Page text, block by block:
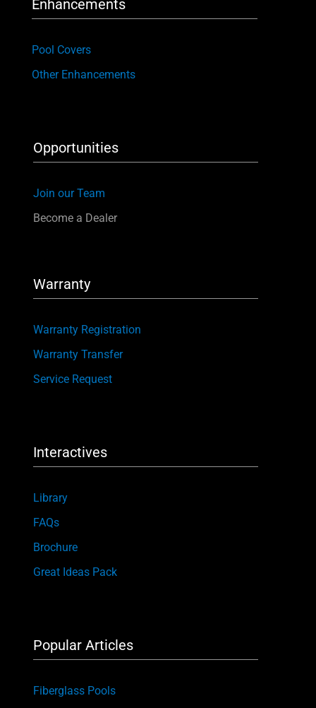
Enhancements
Pool Covers
Other Enhancements
Opportunities
Join our Team
Become a Dealer
Warranty
Warranty Registration
Warranty Transfer
Service Request
Interactives
Library
FAQs
Brochure
Great Ideas Pack
Popular Articles
Fiberglass Pools